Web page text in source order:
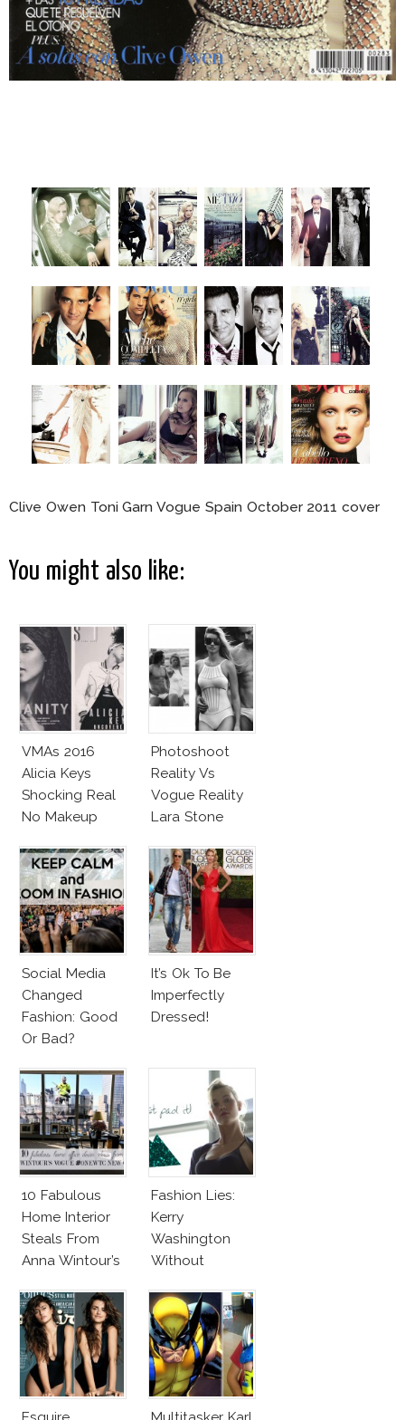
Clive Owen Toni Garn Vogue Spain October 2011 cover
You might also like:
VMAs 2016
Alicia Keys
Shocking Real
No Makeup
Photoshoot
Reality Vs
Vogue Reality
Lara Stone
Social Media
Changed
Fashion: Good
Or Bad?
It’s Ok To Be
Imperfectly
Dressed!
10 Fabulous
Home Interior
Steals From
Anna Wintour’s
Office
Fashion Lies:
Kerry
Washington
Without
Karlie Kloss
With Bra